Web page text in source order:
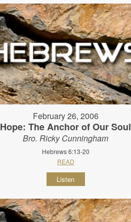
February 26, 2006
Hope: The Anchor of Our Soul
Bro. Ricky Cunningham
Hebrews 6:13-20
READ
Listen